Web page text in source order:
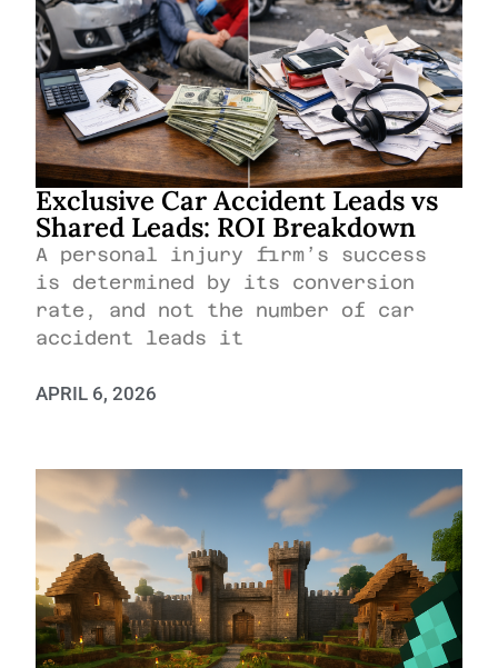
Exclusive Car Accident Leads vs
Shared Leads: ROI Breakdown
A personal injury firm’s success
is determined by its conversion
rate, and not the number of car
accident leads it
APRIL 6, 2026